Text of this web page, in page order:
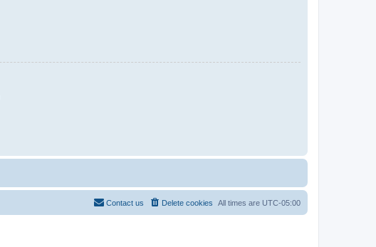
All times are UTC-05:00
Delete cookies
Contact us